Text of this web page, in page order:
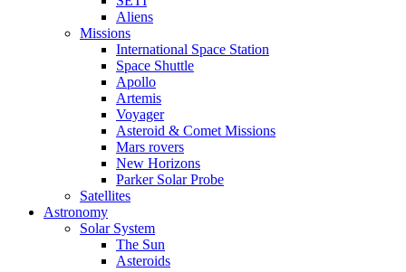
Aliens
Missions
International Space Station
Space Shuttle
Apollo
Artemis
Voyager
Asteroid & Comet Missions
Mars rovers
New Horizons
Parker Solar Probe
Satellites
Astronomy
Solar System
The Sun
Asteroids